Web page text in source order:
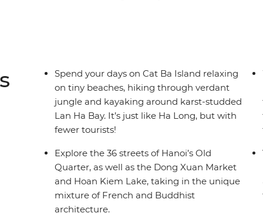
Spend your days on Cat Ba Island relaxing
on tiny beaches, hiking through verdant
jungle and kayaking around karst-studded
Lan Ha Bay. It’s just like Ha Long, but with
fewer tourists!
Explore the 36 streets of Hanoi’s Old
Quarter, as well as the Dong Xuan Market
and Hoan Kiem Lake, taking in the unique
mixture of French and Buddhist
architecture.